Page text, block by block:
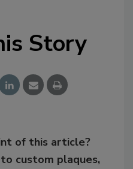
Story
of this article?
custom plaques,